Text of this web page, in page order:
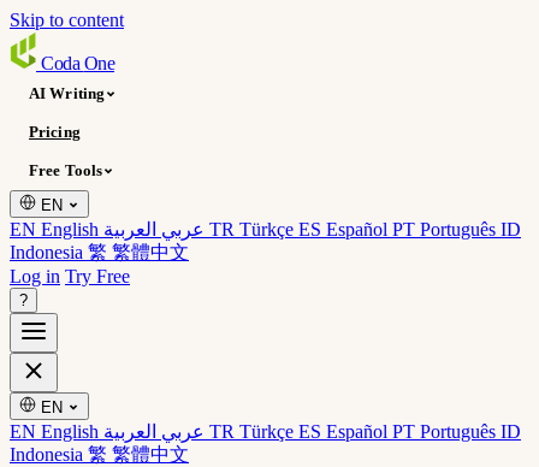
Skip to content
Coda One
AI Writing
Pricing
Free Tools
EN
EN English TR Türkçe ES Español PT Português ID
Indonesia 繁 繁體中文
Log in Try Free
?
EN
EN English TR Türkçe ES Español PT Português ID
Indonesia 繁 繁體中文